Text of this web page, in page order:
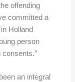
offending
committed a
Holland
person
consents.”
an integral